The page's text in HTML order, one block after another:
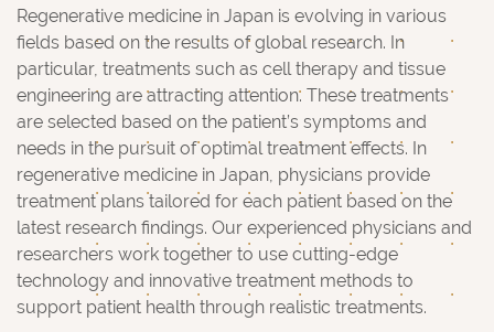
Regenerative medicine in Japan is evolving in various
fields based on the results of global research. In
particular, treatments such as cell therapy and tissue
engineering are attracting attention. These treatments
are selected based on the patient’s symptoms and
needs in the pursuit of optimal treatment effects. In
regenerative medicine in Japan, physicians provide
treatment plans tailored for each patient based on the
latest research findings. Our experienced physicians and
researchers work together to use cutting-edge
technology and innovative treatment methods to
support patient health through realistic treatments.